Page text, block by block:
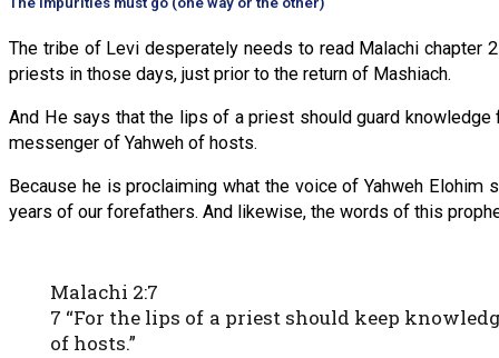
The tribe of Levi desperately needs to read Malachi chapter
priests in those days, just prior to the return of Mashiach.
And He says that the lips of a priest should guard
messenger of Yahweh of hosts.
Because he is proclaiming what the voice of Yahweh
years of our forefathers. And likewise, the words of this
Malachi 2:7
7 “For the lips of a priest should keep
of hosts.”